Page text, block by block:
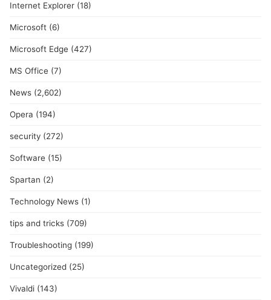
Internet Explorer (18)
Microsoft (6)
Microsoft Edge (427)
MS Office (7)
News (2,602)
Opera (194)
security (272)
Software (15)
Spartan (2)
Technology News (1)
tips and tricks (709)
Troubleshooting (199)
Uncategorized (25)
Vivaldi (143)